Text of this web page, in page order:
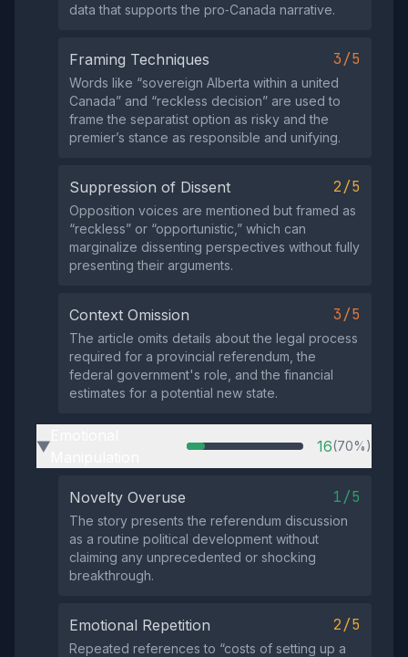
data that supports the pro‑Canada narrative.
Framing Techniques 3/5
Words like “sovereign Alberta within a united
Canada” and “reckless decision” are used to
frame the separatist option as risky and the
premier’s stance as responsible and unifying.
Suppression of Dissent 2/5
Opposition voices are mentioned but framed as
“reckless” or “opportunistic,” which can
marginalize dissenting perspectives without fully
presenting their arguments.
Context Omission 3/5
The article omits details about the legal process
required for a provincial referendum, the
federal government's role, and the financial
estimates for a potential new state.
▶ 16(70%)
Novelty Overuse 1/5
The story presents the referendum discussion
as a routine political development without
claiming any unprecedented or shocking
breakthrough.
Emotional Repetition 2/5
Repeated references to “costs of setting up a